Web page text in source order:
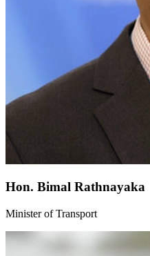
Hon. Bimal Rathnayaka
Minister of Transport